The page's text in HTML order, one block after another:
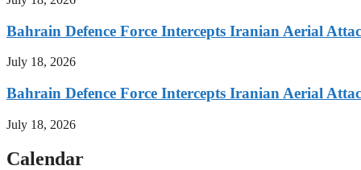
Bahrain Defence Force Intercepts Iranian Aerial
July 18, 2026
Bahrain Defence Force Intercepts Iranian Aerial
July 18, 2026
Calendar